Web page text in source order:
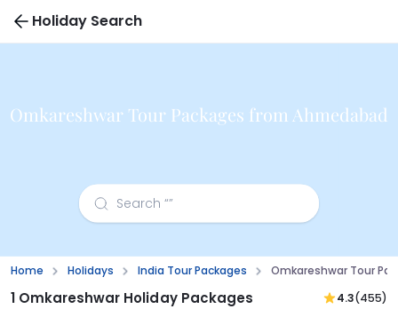
Holiday Search
Omkareshwar Tour Packages from Ahmedabad
Home Holidays India Tour Packages Omkareshwar Tour
1 Omkareshwar Holiday Packages 4.3(455)